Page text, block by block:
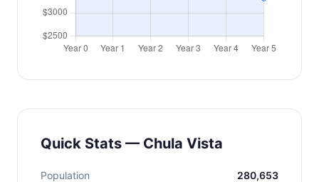
Quick Stats — Chula Vista
Population 280,653